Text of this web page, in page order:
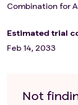
Combination for
Estimated trial
Feb 14, 2033
Not